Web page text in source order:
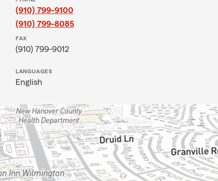
(910) 799-9100
(910) 799-8085
FAX
(910) 799-9012
LANGUAGES
English